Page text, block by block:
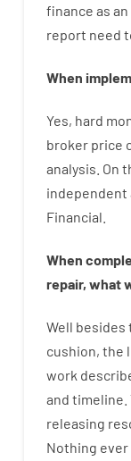
finance as
report need
When
Yes, hard
broker price
analysis On
independent
Financial
When
repair, what
Well besides
cushion, the
work
and timeline
releasing
Nothing ever